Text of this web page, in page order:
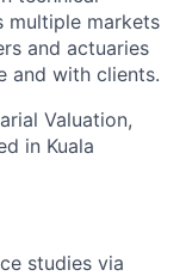
multiple markets
and actuaries
and with clients.
Valuation,
in Kuala
studies via